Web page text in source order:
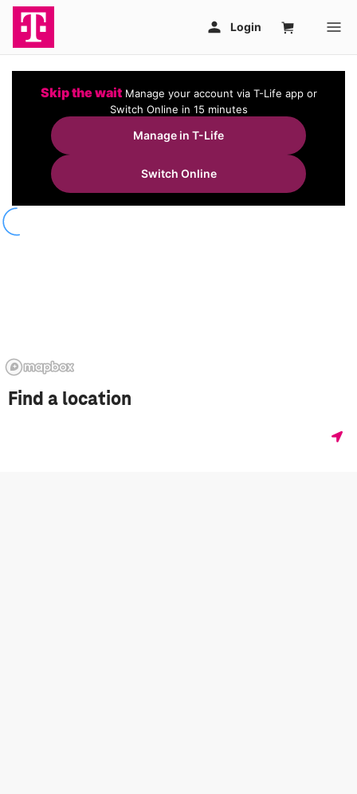
Skip the wait Manage your account via T-Life app or
Switch Online in 15 minutes
Manage in T-Life
Switch Online
Find a location